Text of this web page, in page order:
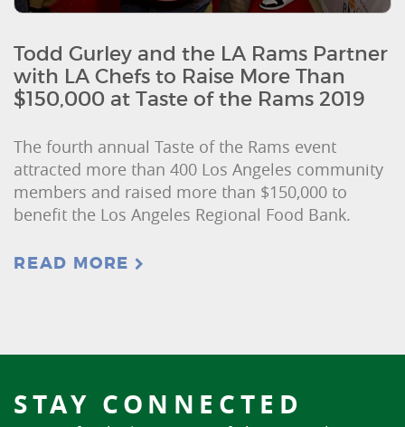
Todd Gurley and the LA Rams Partner
with LA Chefs to Raise More Than
$150,000 at Taste of the Rams 2019
The fourth annual Taste of the Rams event
attracted more than 400 Los Angeles community
members and raised more than $150,000 to
benefit the Los Angeles Regional Food Bank.
READ MORE
STAY CONNECTED